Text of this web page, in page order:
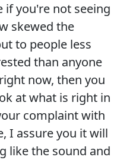
if you're not seeing
skewed the
to people less
than anyone
now, then you
at what is right in
complaint with
I assure you it will
like the sound and